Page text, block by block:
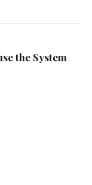
the System